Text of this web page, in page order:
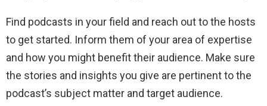
Find podcasts in your field and reach out to the hosts
to get started. Inform them of your area of expertise
and how you might benefit their audience. Make sure
the stories and insights you give are pertinent to the
podcast’s subject matter and target audience.